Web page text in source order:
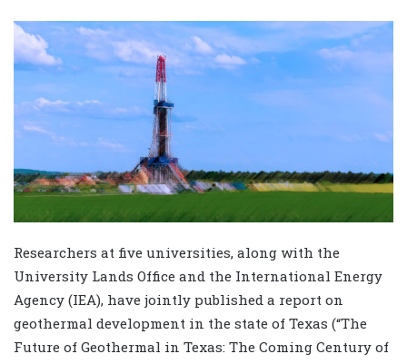
Researchers at five universities, along with the
University Lands Office and the International Energy
Agency (IEA), have jointly published a report on
geothermal development in the state of Texas (“The
Future of Geothermal in Texas: The Coming Century of